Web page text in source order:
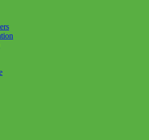
BALL BLASTER WATER CANNON
BLASTER